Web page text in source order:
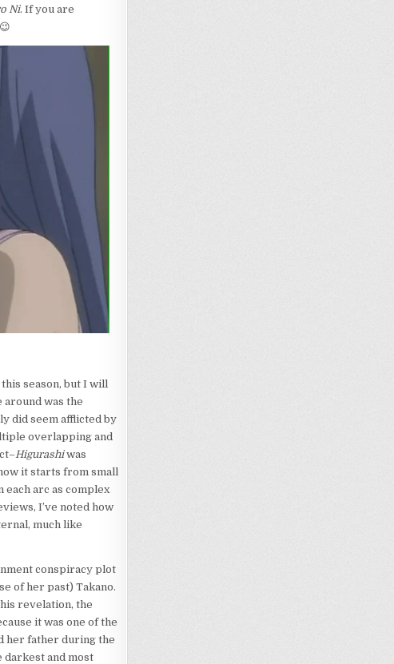
Ni. If you are
season, but I will
was the
did seem afflicted by
overlapping and
Higurashiwas
it starts from small
arc as complex
I’ve noted how
much like
conspiracy plot
of her past) Takano.
revelation, the
it was one of the
her father during the
darkest and most